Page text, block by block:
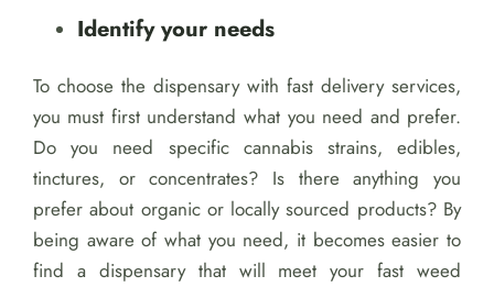
Identify your needs
To choose the dispensary with fast delivery services,
you must first understand what you need and prefer.
Do you need specific cannabis strains, edibles,
tinctures, or concentrates? Is there anything you
prefer about organic or locally sourced products? By
being aware of what you need, it becomes easier to
find a dispensary that will meet your fast weed